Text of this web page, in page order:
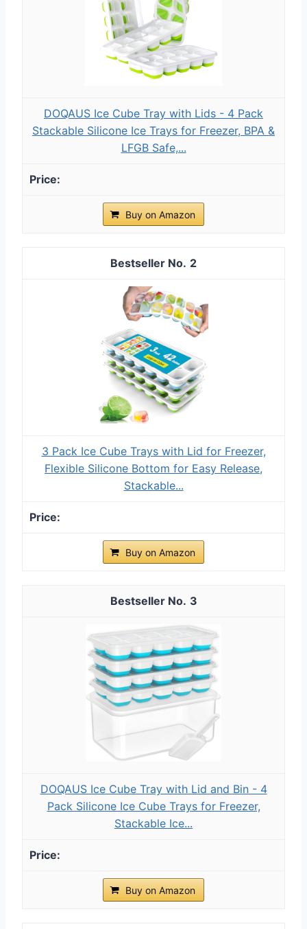
DOQAUS Ice Cube Tray with Lids - 4 Pack
Stackable Silicone Ice Trays for Freezer, BPA &
LFGB Safe,...
Buy on Amazon
2
3 Pack Ice Cube Trays with Lid for Freezer,
Flexible Silicone Bottom for Easy Release,
Stackable...
Buy on Amazon
3
DOQAUS Ice Cube Tray with Lid and Bin - 4
Pack Silicone Ice Cube Trays for Freezer,
Stackable Ice...
Buy on Amazon